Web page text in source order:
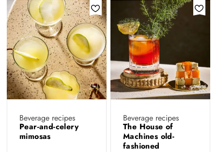
Beverage recipes
Pear-and-celery
mimosas
Beverage recipes
The House of
Machines old-
fashioned